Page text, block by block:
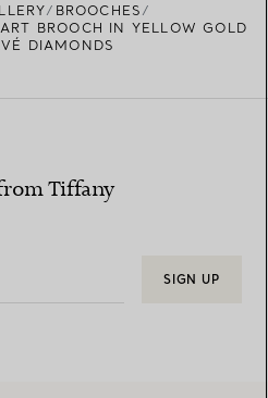
BROOCHES
BROOCH IN YELLOW GOLD
DIAMONDS
Tiffany
SIGN UP